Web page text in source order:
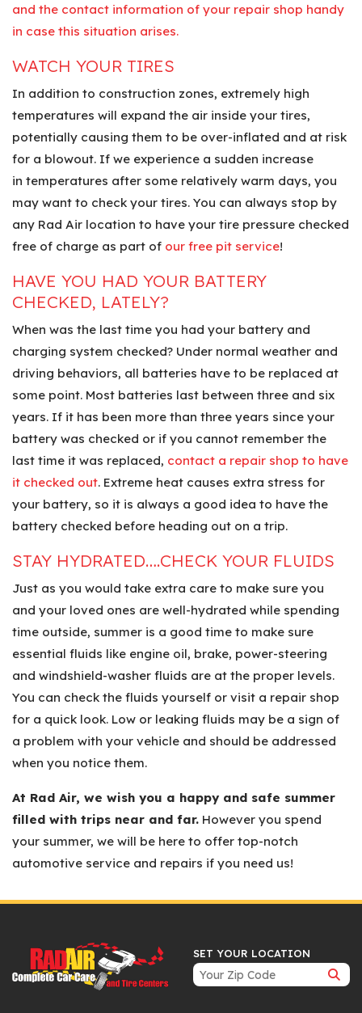
and the contact information of your repair shop handy
in case this situation arises.
WATCH YOUR TIRES
In addition to construction zones, extremely high
temperatures will expand the air inside your tires,
potentially causing them to be over-inflated and at risk
for a blowout. If we experience a sudden increase
in temperatures after some relatively warm days, you
may want to check your tires. You can always stop by
any Rad Air location to have your tire pressure checked
free of charge as part of our free pit service!
HAVE YOU HAD YOUR BATTERY
CHECKED, LATELY?
When was the last time you had your battery and
charging system checked? Under normal weather and
driving behaviors, all batteries have to be replaced at
some point. Most batteries last between three and six
years. If it has been more than three years since your
battery was checked or if you cannot remember the
last time it was replaced, contact a repair shop to have
it checked out. Extreme heat causes extra stress for
your battery, so it is always a good idea to have the
battery checked before heading out on a trip.
STAY HYDRATED….CHECK YOUR FLUIDS
Just as you would take extra care to make sure you
and your loved ones are well-hydrated while spending
time outside, summer is a good time to make sure
essential fluids like engine oil, brake, power-steering
and windshield-washer fluids are at the proper levels.
You can check the fluids yourself or visit a repair shop
for a quick look. Low or leaking fluids may be a sign of
a problem with your vehicle and should be addressed
when you notice them.
At Rad Air, we wish you a happy and safe summer
filled with trips near and far. However you spend
your summer, we will be here to offer top-notch
automotive service and repairs if you need us!
SET YOUR LOCATION